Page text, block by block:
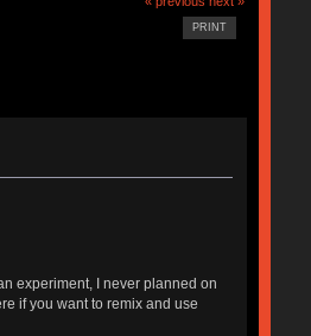
PRINT
experiment, I never planned on
if you want to remix and use